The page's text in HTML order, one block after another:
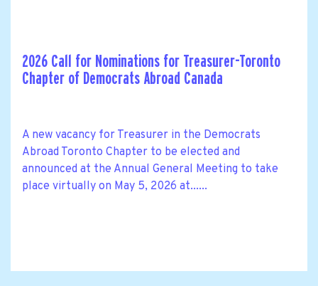
2026 Call for Nominations for Treasurer-Toronto
Chapter of Democrats Abroad Canada
A new vacancy for Treasurer in the Democrats
Abroad Toronto Chapter to be elected and
announced at the Annual General Meeting to take
place virtually on May 5, 2026 at......